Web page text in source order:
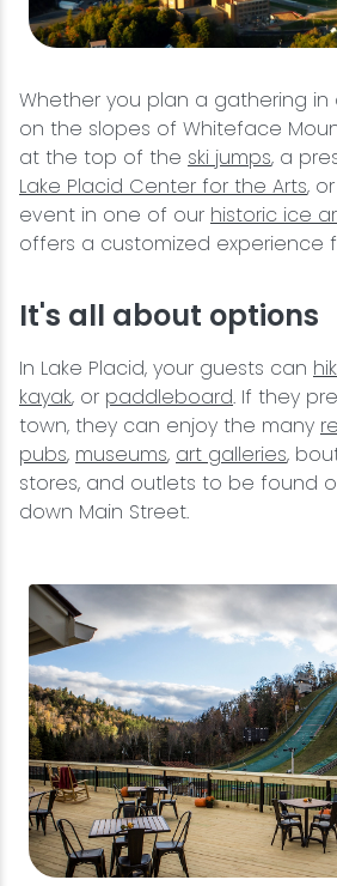
Whether you plan a gathering
on the slopes of Whiteface
at the top of the ski jumps, a
Lake Placid Center for the Arts,
event in one of our historic ice
offers a customized experience
It's all about options
In Lake Placid, your guests can
kayak, or paddleboard. If they
town, they can enjoy the many
pubs, museums, art galleries,
stores, and outlets to be found
down Main Street.